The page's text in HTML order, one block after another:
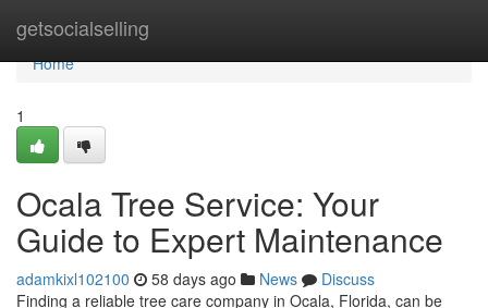
getsocialselling
Home
Home
1
Ocala Tree Service: Your
Guide to Expert Maintenance
adamkixl102100 58 days ago News
Discuss
Finding a reliable tree care company in Ocala, Florida, can be